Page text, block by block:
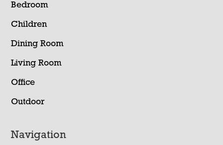
Bedroom
Children
Dining Room
Living Room
Office
Outdoor
Navigation